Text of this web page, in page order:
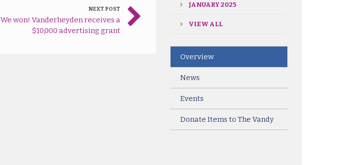
NEXT POST
We won! Vanderheyden receives a
$10,000 advertising grant
JANUARY 2025
VIEW ALL
Overview
News
Events
Donate Items to The Vandy